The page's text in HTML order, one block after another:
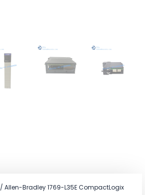
/ Allen-Bradley 1769-L35E CompactLogix